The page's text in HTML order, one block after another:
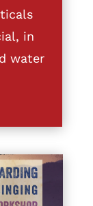
in
water